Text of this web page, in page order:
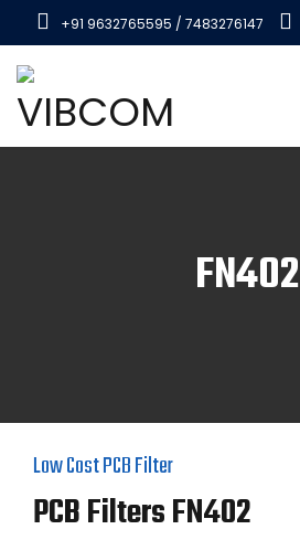
+91 9632765595 / 7483276147
FN402
Low Cost PCB Filter
PCB Filters FN402